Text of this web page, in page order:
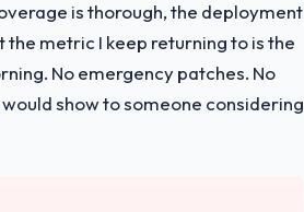
for the full build from
is thorough, the deployment
metric I keep returning to is the
No emergency patches. No
show to someone considering